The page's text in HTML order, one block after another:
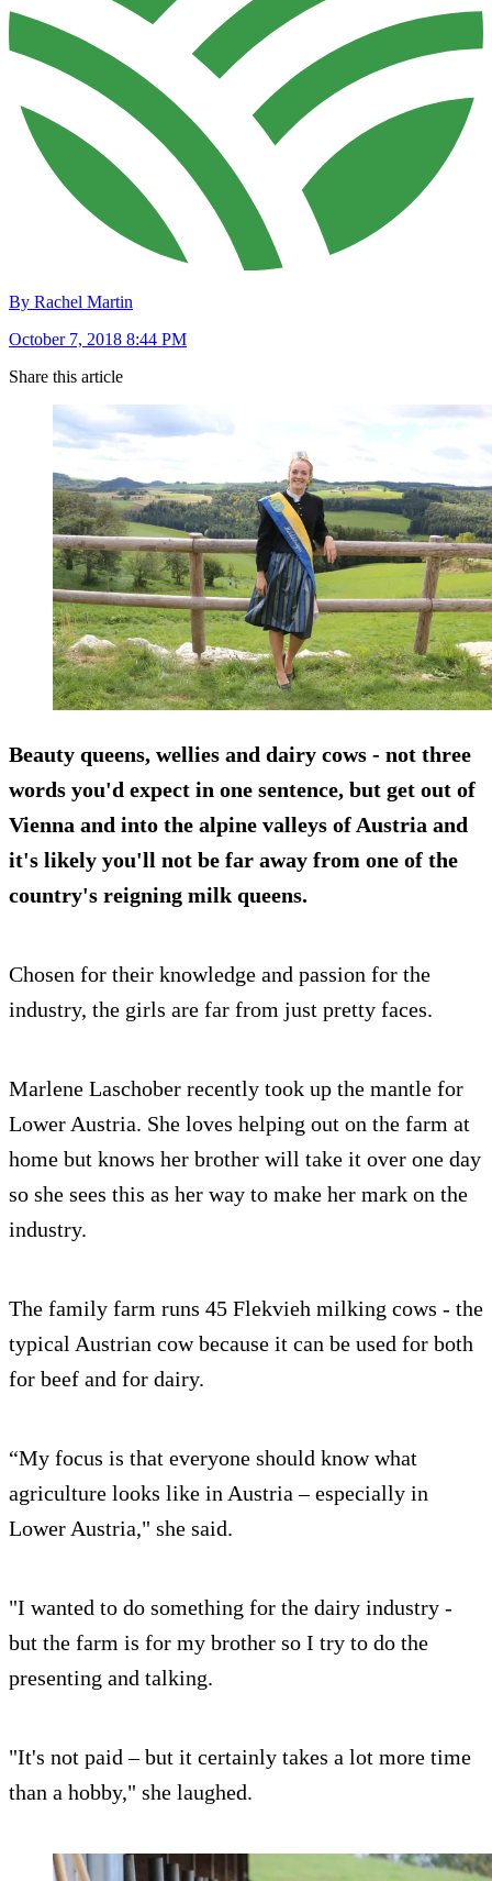
By Rachel Martin
October 7, 2018 8:44 PM
Share this article
Beauty queens, wellies and dairy cows - not three
words you'd expect in one sentence, but get out of
Vienna and into the alpine valleys of Austria and
it's likely you'll not be far away from one of the
country's reigning milk queens.
Chosen for their knowledge and passion for the
industry, the girls are far from just pretty faces.
Marlene Laschober recently took up the mantle for
Lower Austria. She loves helping out on the farm at
home but knows her brother will take it over one day
so she sees this as her way to make her mark on the
industry.
The family farm runs 45 Flekvieh milking cows - the
typical Austrian cow because it can be used for both
for beef and for dairy.
“My focus is that everyone should know what
agriculture looks like in Austria – especially in
Lower Austria," she said.
"I wanted to do something for the dairy industry -
but the farm is for my brother so I try to do the
presenting and talking.
"It's not paid – but it certainly takes a lot more time
than a hobby," she laughed.